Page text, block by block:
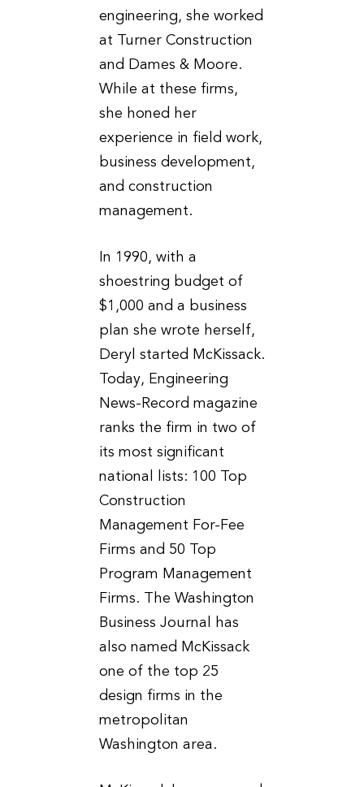
engineering, she worked
at Turner Construction
and Dames & Moore.
While at these firms,
she honed her
experience in field work,
business development,
and construction
management.
In 1990, with a
shoestring budget of
$1,000 and a business
plan she wrote herself,
Deryl started McKissack.
Today, Engineering
News-Record magazine
ranks the firm in two of
its most significant
national lists: 100 Top
Construction
Management For-Fee
Firms and 50 Top
Program Management
Firms. The Washington
Business Journal has
also named McKissack
one of the top 25
design firms in the
metropolitan
Washington area.